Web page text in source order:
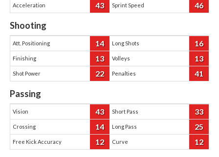
Acceleration 43 Sprint Speed 46
Shooting
Att. Positioning 14 Long Shots 16
Finishing 13 Volleys 13
Shot Power 22 Penalties 41
Passing
Vision 43 Short Pass 33
Crossing 14 Long Pass 25
Free Kick Accuracy 12 Curve 12